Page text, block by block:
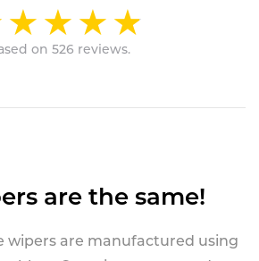
on 526 reviews.
are the same!
wipers are manufactured using